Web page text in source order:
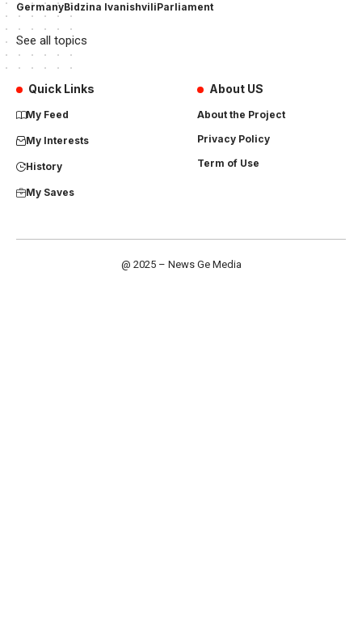
GermanyBidzina IvanishviliParliament
See all topics
Quick Links
My Feed
My Interests
History
My Saves
About US
About the Project
Privacy Policy
Term of Use
@ 2025 – News Ge Media